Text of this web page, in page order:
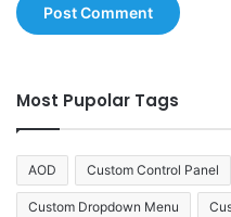
Most Pupolar Tags
AOD Custom Control Panel
Custom Dropdown Menu